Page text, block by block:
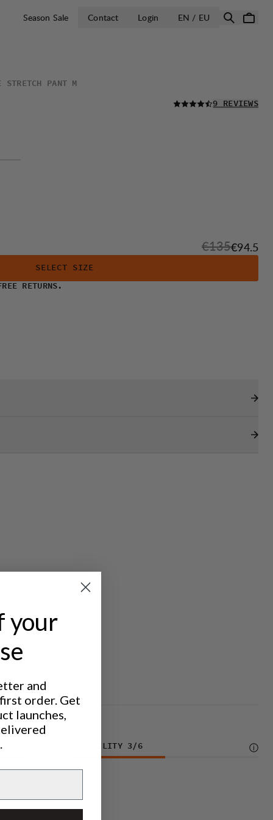
Season Sale Contact Login EN / EU OPEN SELECT
STRETCH PANT M
READ ALL
9 REVIEWS
Original
€135Sale
€94.5
SELECT SIZE
RETURNS.
DURABILITY 3/6
your
and
order. Get
launches,